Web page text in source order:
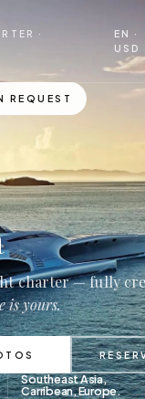
·
EN ·
USD
REQUEST
charter — fully
is yours.
Southeast Asia,
Carribean, Europe.